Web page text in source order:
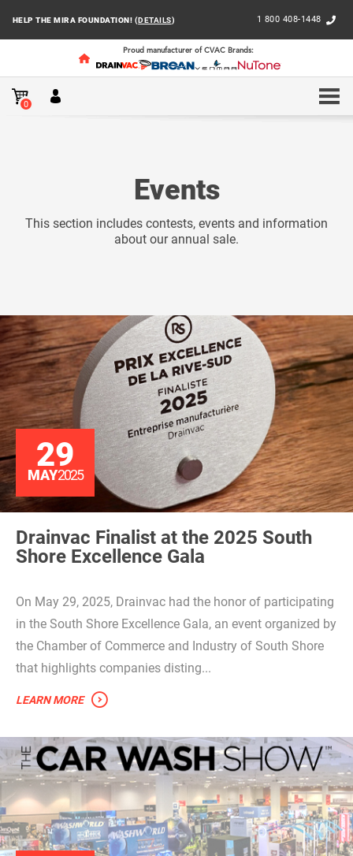
HELP THE MIRA FOUNDATION! (DETAILS) 1 800 408-1448
Proud manufacturer of CVAC Brands:
0
HOME
Events
This section includes contests, events and information
about our annual sale.
29
MAY2025
Drainvac Finalist at the 2025 South
Shore Excellence Gala
On May 29, 2025, Drainvac had the honor of participating
in the South Shore Excellence Gala, an event organized by
the Chamber of Commerce and Industry of South Shore
that highlights companies disting...
LEARN MORE